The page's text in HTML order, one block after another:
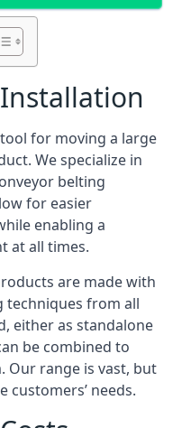
for moving a large
We specialize in
belting
for easier
enabling a
at all times.
are made with
techniques from all
either as standalone
be combined to
Our range is vast, but
customers’ needs.